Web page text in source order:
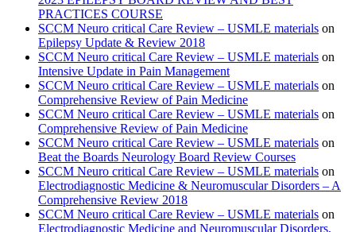
PRACTICES COURSE
SCCM Neuro critical Care Review – USMLE materials on
Epilepsy Update & Review 2018
SCCM Neuro critical Care Review – USMLE materials on
Intensive Update in Pain Management
SCCM Neuro critical Care Review – USMLE materials on
Comprehensive Review of Pain Medicine
SCCM Neuro critical Care Review – USMLE materials on
Comprehensive Review of Pain Medicine
SCCM Neuro critical Care Review – USMLE materials on
Beat the Boards Neurology Board Review Courses
SCCM Neuro critical Care Review – USMLE materials on
Electrodiagnostic Medicine & Neuromuscular Disorders – A
Comprehensive Review 2018
SCCM Neuro critical Care Review – USMLE materials on
Electrodiagnostic Medicine and Neuromuscular Disorders,